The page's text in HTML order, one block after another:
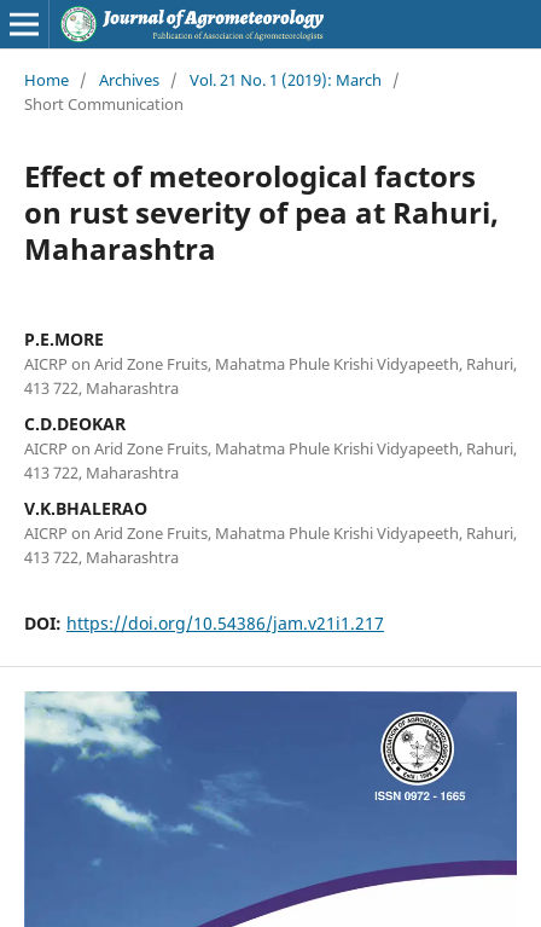
Home / Archives / Vol. 21 No. 1 (2019): March
/
Short Communication
Effect of meteorological factors
on rust severity of pea at Rahuri,
Maharashtra
P.E.MORE
AICRP on Arid Zone Fruits, Mahatma Phule Krishi Vidyapeeth, Rahuri,
413 722, Maharashtra
C.D.DEOKAR
AICRP on Arid Zone Fruits, Mahatma Phule Krishi Vidyapeeth, Rahuri,
413 722, Maharashtra
V.K.BHALERAO
AICRP on Arid Zone Fruits, Mahatma Phule Krishi Vidyapeeth, Rahuri,
413 722, Maharashtra
DOI: https://doi.org/10.54386/jam.v21i1.217